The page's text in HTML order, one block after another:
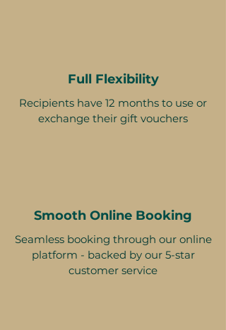
Full Flexibility
Recipients have 12 months to use or
exchange their gift vouchers
Smooth Online Booking
Seamless booking through our online
platform - backed by our 5-star
customer service